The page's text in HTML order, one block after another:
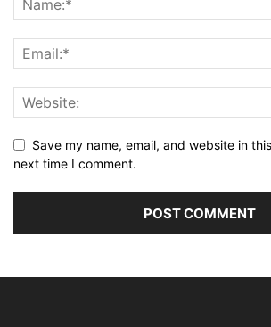
Save my name, email, and website in
next time I comment.